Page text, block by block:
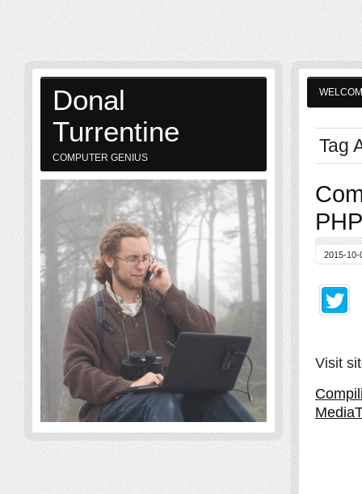
Tag
2015-10-
Visit
Donal
Turrentine
COMPUTER GENIUS